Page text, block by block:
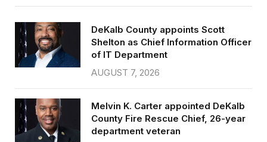
DeKalb County appoints Scott
Shelton as Chief Information Officer
of IT Department
AUGUST 7, 2026
Melvin K. Carter appointed DeKalb
County Fire Rescue Chief, 26-year
department veteran